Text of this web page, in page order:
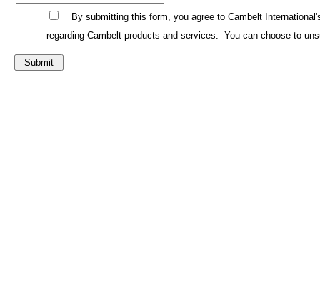
By submitting this form, you agree to Cambelt
regarding Cambelt products and services. You can choose to